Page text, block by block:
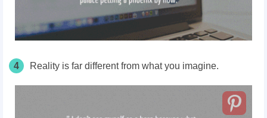
4 Reality is far different from what you imagine.